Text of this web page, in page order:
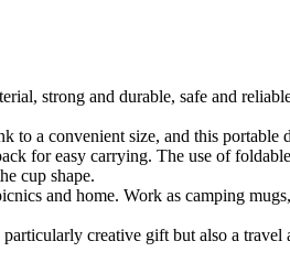
strong and durable, safe and
a convenient size, and this portable
for easy carrying. The use of
cup shape.
and home. Work as camping
creative gift but also a travel